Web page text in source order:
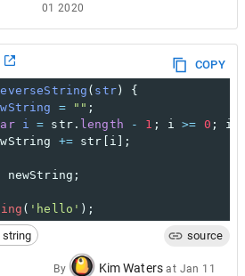
01 2020
COPY
( str) {
= "" ;
i = str. length - 1 ; i >= 0 ; i
+= str i ];
newString ;
( 'hello' );
string source
By Kim Waters at Jan 11